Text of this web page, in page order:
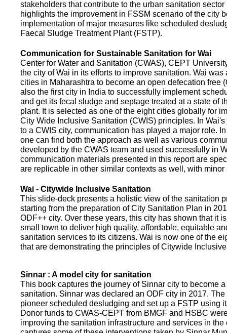
stakeholders that contribute to the urban sanitation sector
highlights the improvement in FSSM scenario of the city
implementation of major measures like scheduled
Faecal Sludge Treatment Plant (FSTP).
Communication for Sustainable Sanitation for Wai
Center for Water and Sanitation (CWAS), CEPT
the city of Wai in its efforts to improve sanitation. Wai was
cities in Maharashtra to become an open defecation free
also the first city in India to successfully implement
and get its fecal sludge and septage treated at a state of
plant. It is selected as one of the eight cities globally for
City Wide Inclusive Sanitation (CWIS) principles. In
to a CWIS city, communication has played a major role.
one can find both the approach as well as various
developed by the CWAS team and used successfully in
communication materials presented in this report are
are replicable in other similar contexts as well, with minor
Wai - Citywide Inclusive Sanitation
This slide-deck presents a holistic view of the sanitation
starting from the preparation of City Sanitation Plan in
ODF++ city. Over these years, this city has shown that it
small town to deliver high quality, affordable, equitable
sanitation services to its citizens. Wai is now one of the
that are demonstrating the principles of Citywide
Sinnar : A model city for sanitation
This book captures the journey of Sinnar city to become
sanitation. Sinnar was declared an ODF city in 2017.
pioneer scheduled desludging and set up a FSTP using
Donor funds to CWAS-CEPT from BMGF and HSBC
improving the sanitation infrastructure and services in the